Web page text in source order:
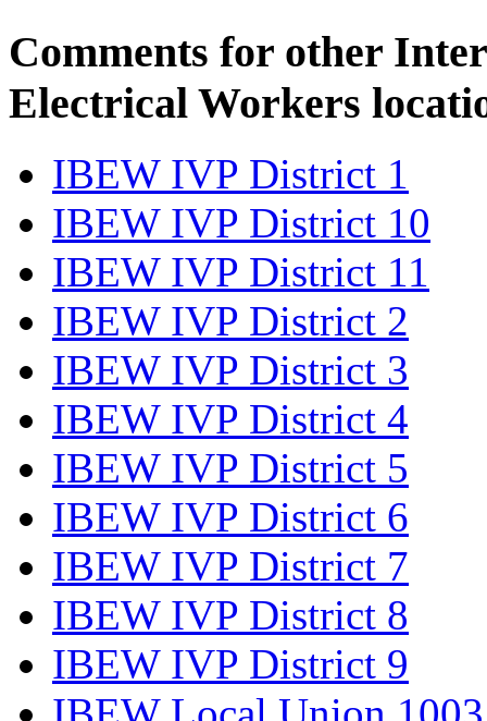
Comments for other
Electrical Workers
IBEW IVP District 1
IBEW IVP District 10
IBEW IVP District 11
IBEW IVP District 2
IBEW IVP District 3
IBEW IVP District 4
IBEW IVP District 5
IBEW IVP District 6
IBEW IVP District 7
IBEW IVP District 8
IBEW IVP District 9